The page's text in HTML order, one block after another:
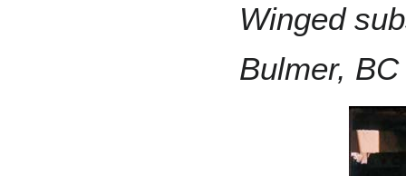
Winged
Bulmer,